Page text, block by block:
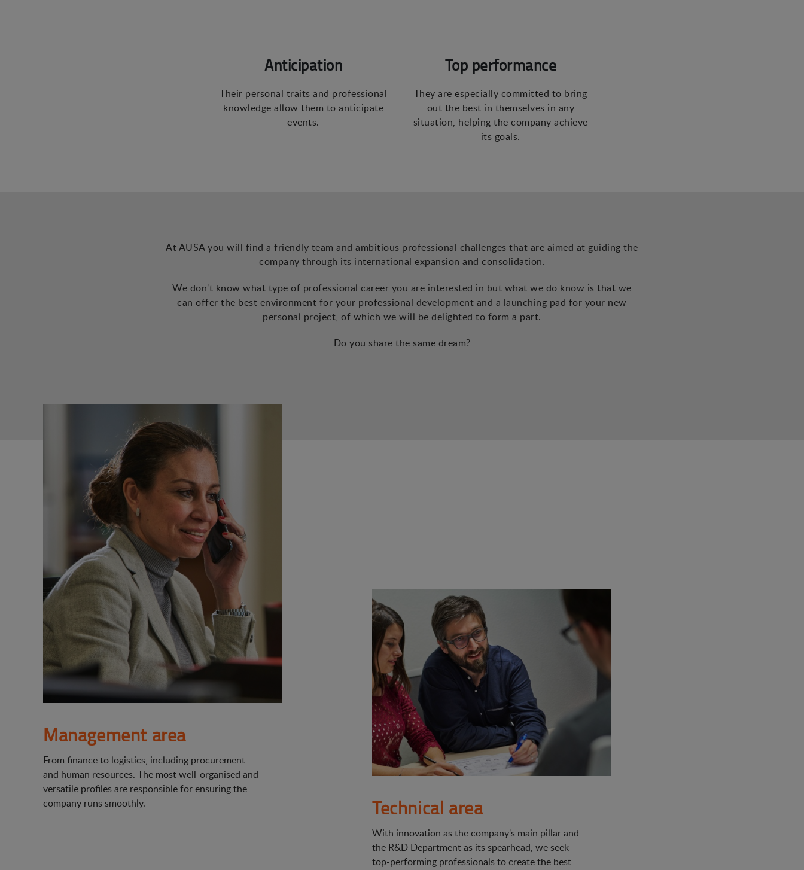
Anticipation
Their personal traits and professional
knowledge allow them to anticipate
events.
Top performance
They are especially committed to bring
out the best in themselves in any
situation, helping the company achieve
its goals.
At AUSA you will find a friendly team and ambitious professional challenges that are aimed at guiding the
company through its international expansion and consolidation.
We don't know what type of professional career you are interested in but what we do know is that we
can offer the best environment for your professional development and a launching pad for your new
personal project, of which we will be delighted to form a part.
Do you share the same dream?
Management area
From finance to logistics, including procurement
and human resources. The most well-organised and
versatile profiles are responsible for ensuring the
company runs smoothly.
Technical area
With innovation as the company's main pillar and
the R&D Department as its spearhead, we seek
top-performing professionals to create the best